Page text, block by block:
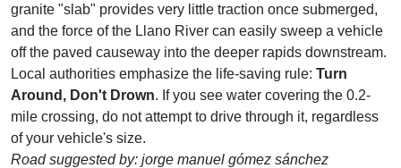
granite "slab" provides very little traction once submerged,
and the force of the Llano River can easily sweep a vehicle
off the paved causeway into the deeper rapids downstream.
Local authorities emphasize the life-saving rule: Turn
Around, Don't Drown. If you see water covering the 0.2-
mile crossing, do not attempt to drive through it, regardless
of your vehicle's size.
Road suggested by: jorge manuel gómez sánchez